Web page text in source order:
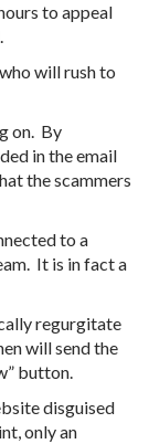
to appeal
will rush to
on. By
in the email
the scammers
to a
It is in fact a
regurgitate
will send the
button.
disguised
only an